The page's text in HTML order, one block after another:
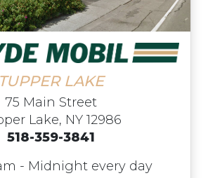
TUPPER LAKE
75 Main Street
Lake, NY 12986
518-359-3841
- Midnight every day